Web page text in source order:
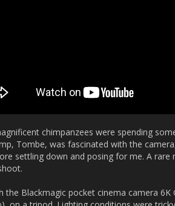
chimpanzees were spending
Tombe, was fascinated with the
settling down and posing for me. A
the Blackmagic pocket cinema camera